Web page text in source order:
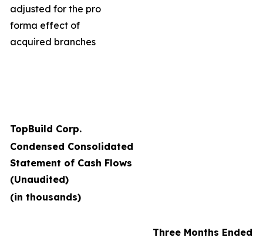
adjusted for the pro
forma effect of
acquired branches
TopBuild Corp.
Condensed Consolidated
Statement of Cash Flows
(Unaudited)
(in thousands)
Three Months Ended